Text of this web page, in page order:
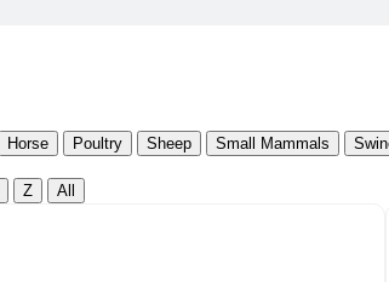
Horse Poultry Sheep Small Mammals
Z All